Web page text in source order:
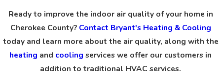
Ready to improve the indoor air quality of your home in
Cherokee County? Contact Bryant's Heating & Cooling
today and learn more about the air quality, along with the
heating and cooling services we offer our customers in
addition to traditional HVAC services.